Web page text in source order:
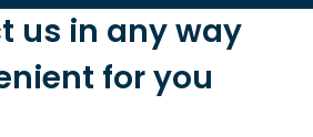
us in any way
for you